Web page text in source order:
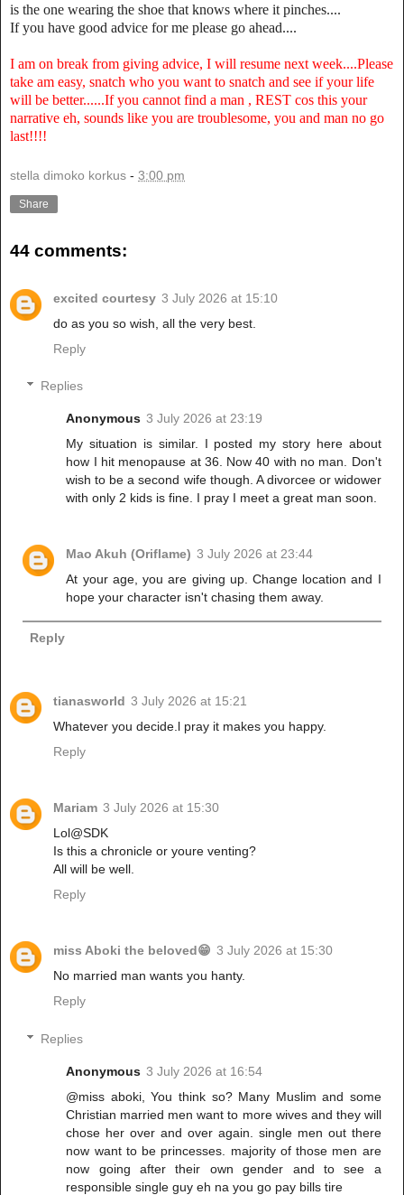
is the one wearing the shoe that knows where it pinches....
If you have good advice for me please go ahead....
I am on break from giving advice, I will resume next week....Please
take am easy, snatch who you want to snatch and see if your life
will be better......If you cannot find a man , REST cos this your
narrative eh, sounds like you are troublesome, you and man no go
last!!!!
stella dimoko korkus - 3:00 pm
Share
44 comments:
excited courtesy 3 July 2026 at 15:10
do as you so wish, all the very best.
Reply
Replies
Anonymous 3 July 2026 at 23:19
My situation is similar. I posted my story here about
how I hit menopause at 36. Now 40 with no man. Don't
wish to be a second wife though. A divorcee or widower
with only 2 kids is fine. I pray I meet a great man soon.
Mao Akuh (Oriflame) 3 July 2026 at 23:44
At your age, you are giving up. Change location and I
hope your character isn't chasing them away.
Reply
tianasworld 3 July 2026 at 15:21
Whatever you decide.l pray it makes you happy.
Reply
Mariam 3 July 2026 at 15:30
Lol@SDK
Is this a chronicle or youre venting?
All will be well.
Reply
miss Aboki the beloved😁 3 July 2026 at 15:30
No married man wants you hanty.
Reply
Replies
Anonymous 3 July 2026 at 16:54
@miss aboki, You think so? Many Muslim and some
Christian married men want to more wives and they will
chose her over and over again. single men out there
now want to be princesses. majority of those men are
now going after their own gender and to see a
responsible single guy eh na you go pay bills tire